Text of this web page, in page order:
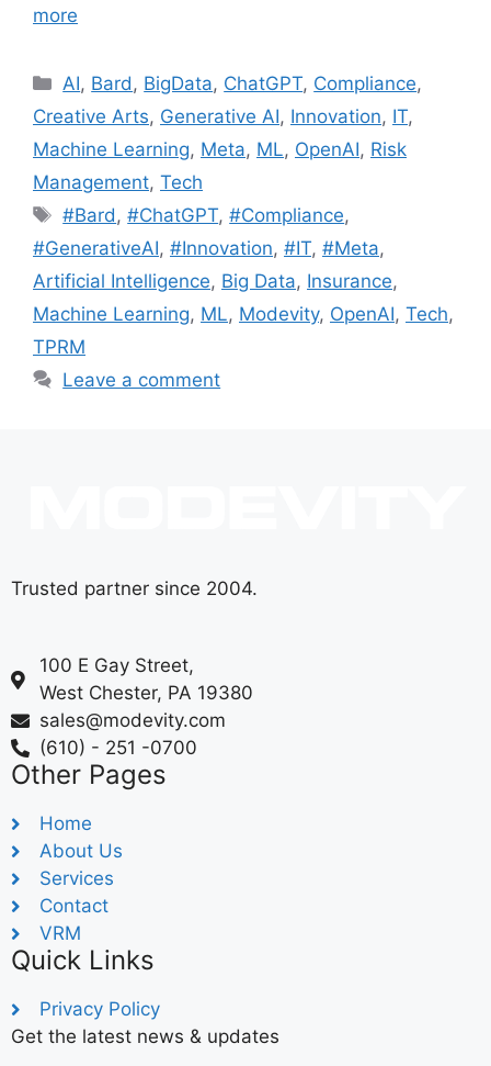
more
AI, Bard , BigData, ChatGPT, Compliance,
Creative Arts, Generative AI, Innovation, IT,
Machine Learning, Meta, ML, OpenAI, Risk
Management, Tech
#Bard ,#ChatGPT,#Compliance,
#GenerativeAI, #Innovation, #IT, #Meta,
Artificial Intelligence, Big Data, Insurance,
Machine Learning, ML, Modevity, OpenAI, Tech,
TPRM
Leave a comment
Trusted partner since 2004.
100 E Gay Street,
West Chester, PA 19380
sales@modevity.com
(610) - 251 -0700
Other Pages
Home
About Us
Services
Contact
VRM
Quick Links
Privacy Policy
Get the latest news & updates